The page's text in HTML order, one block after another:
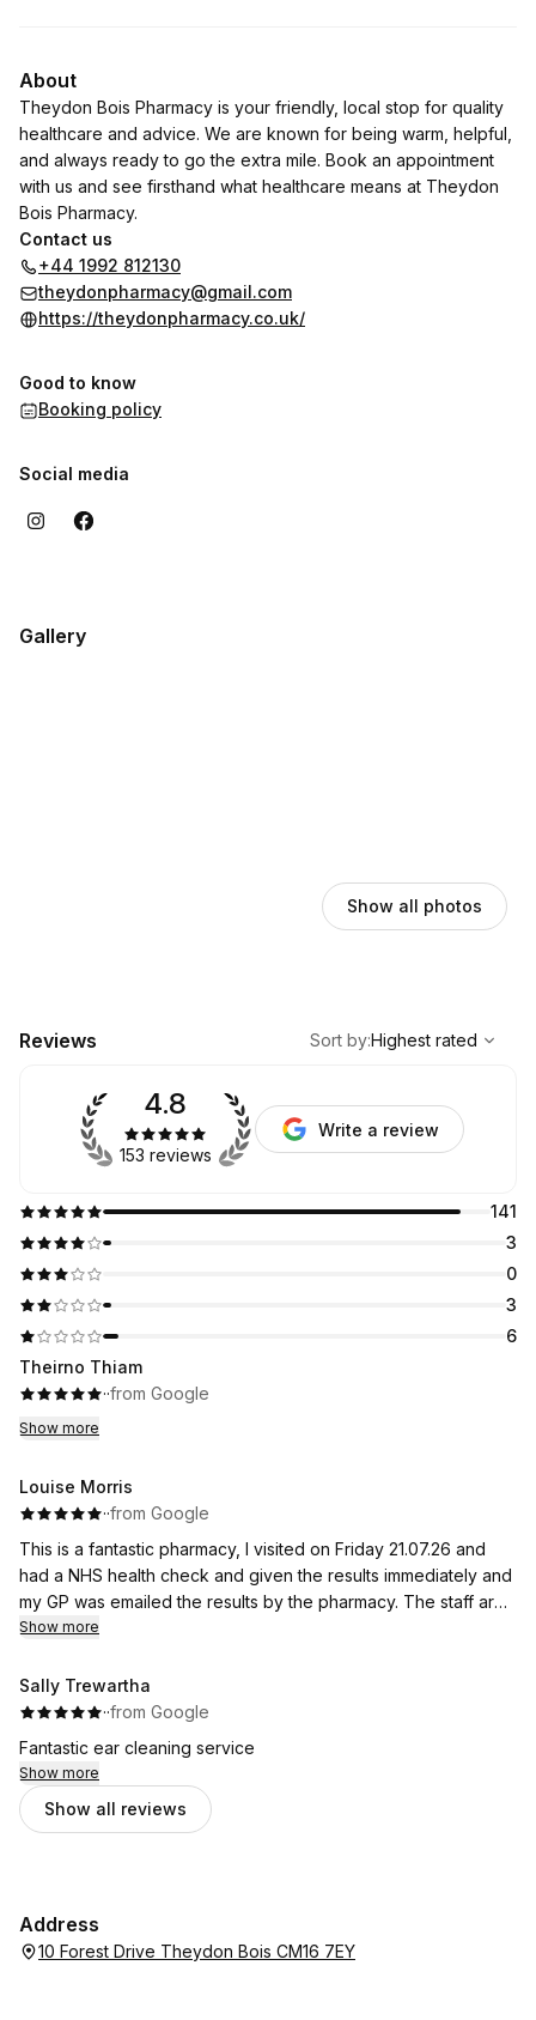
About
Theydon Bois Pharmacy is your friendly, local stop for quality
healthcare and advice. We are known for being warm, helpful,
and always ready to go the extra mile. Book an appointment
with us and see firsthand what healthcare means at Theydon
Bois Pharmacy.
Contact us
+44 1992 812130
theydonpharmacy@gmail.com
https://theydonpharmacy.co.uk/
Good to know
Booking policy
Social media
Gallery
Show all photos
Reviews
Highest rated
Sort by:Highest rated
141
3
0
3
6
4.8
153 reviews
Write a review
Theirno Thiam
··from Google
Show more
Louise Morris
··from Google
This is a fantastic pharmacy, I visited on Friday 21.07.26 and
had a NHS health check and given the results immediately and
my GP was emailed the results by the pharmacy. The staff are
friendly and very helpful. I also had a 24 hr blood pressure
much! Highly recommended.
Show more
Sally Trewartha
··from Google
Fantastic ear cleaning service
Show more
Show all reviews
Address
10 Forest Drive Theydon Bois CM16 7EY